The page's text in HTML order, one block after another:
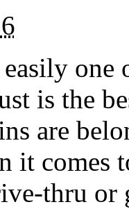
is the
are
it
thru